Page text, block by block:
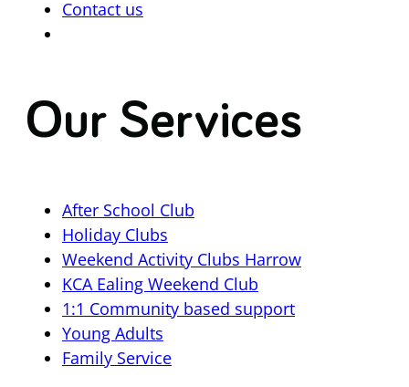
Contact us
Our Services
After School Club
Holiday Clubs
Weekend Activity Clubs Harrow
KCA Ealing Weekend Club
1:1 Community based support
Young Adults
Family Service